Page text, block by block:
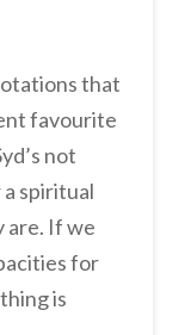
that
favourite
not
spiritual
are. If we
for
is